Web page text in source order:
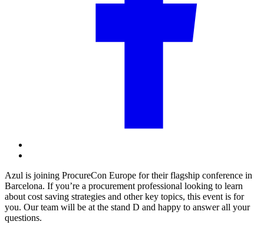
Azul is joining ProcureCon Europe for their flagship conference in
Barcelona. If you’re a procurement professional looking to learn
about cost saving strategies and other key topics, this event is for
you. Our team will be at the stand D and happy to answer all your
questions.